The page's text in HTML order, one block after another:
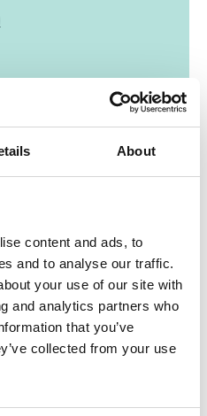
About
content and ads, to
and to analyse our traffic.
your use of our site with
and analytics partners who
that you’ve
collected from your use
Programme
to Javanese Ports